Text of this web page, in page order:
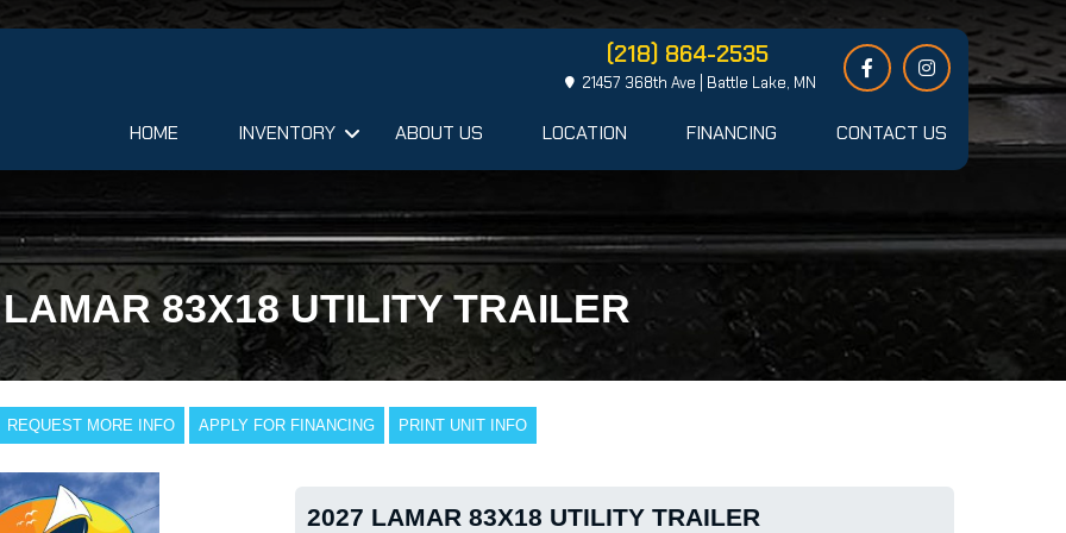
(218) 864-2535
21457 368th Ave | Battle Lake, MN
HOME INVENTORY ABOUT US LOCATION FINANCING CONTACT US
83X18 UTILITY TRAILER
REQUEST MORE INFO APPLY FOR FINANCING PRINT UNIT INFO
2027 LAMAR 83X18 UTILITY TRAILER